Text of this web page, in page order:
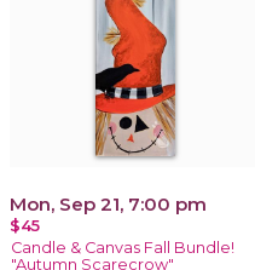
Mon, Sep 21, 7:00 pm
$45
Candle & Canvas Fall Bundle!
"Autumn Scarecrow"